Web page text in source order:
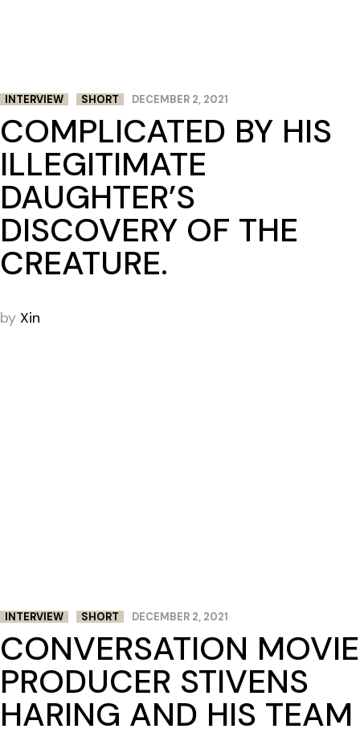
INTERVIEW SHORT DECEMBER 2, 2021
COMPLICATED BY HIS
ILLEGITIMATE
DAUGHTER’S
DISCOVERY OF THE
CREATURE.
by Xin
INTERVIEW SHORT DECEMBER 2, 2021
CONVERSATION MOVIE
PRODUCER STIVENS
HARING AND HIS TEAM